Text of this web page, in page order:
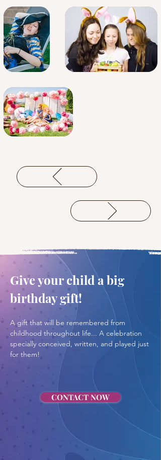
Give your child a big
birthday gift!
A gift that will be remembered from
childhood throughout life... A celebration
specially conceived, written, and played just
for them!
CONTACT NOW